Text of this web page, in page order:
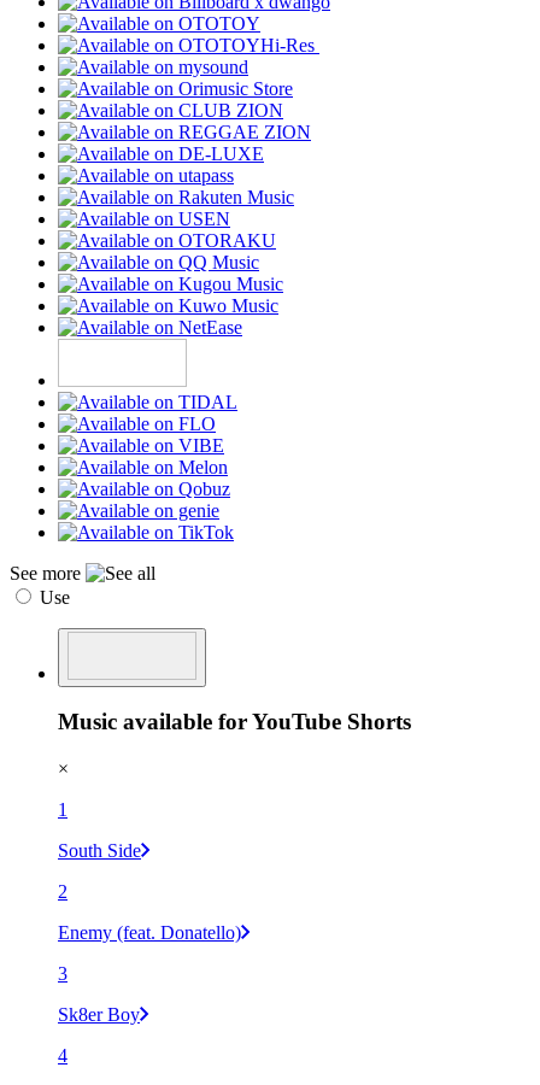
Hi-Res
See more
Use
Music available for YouTube Shorts
×
1
South Side
2
Enemy (feat. Donatello)
3
Sk8er Boy
4